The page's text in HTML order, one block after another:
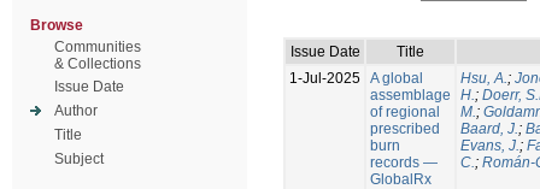
Browse
Communities
& Collections
Issue Date
Author
Title
Subject
Issue Date
Title
1-Jul-2025 A global
assemblage
of regional
prescribed
burn
records —
GlobalRx
Hsu, A.;
H.; Doerr,
M.;
Baard, J.;
Evans, J.;
C.; Román-